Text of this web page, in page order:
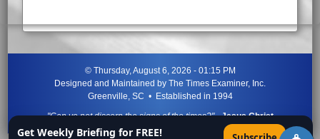
© Thursday, August 6, 2026 - 01:15 PM
Designed and Maintained by The Times Examiner, Inc.
Greenville, SC • Established in 1994
"Can ye not discern the signs of the times?"-Jesus Christ
Get Weekly Briefing for FREE!